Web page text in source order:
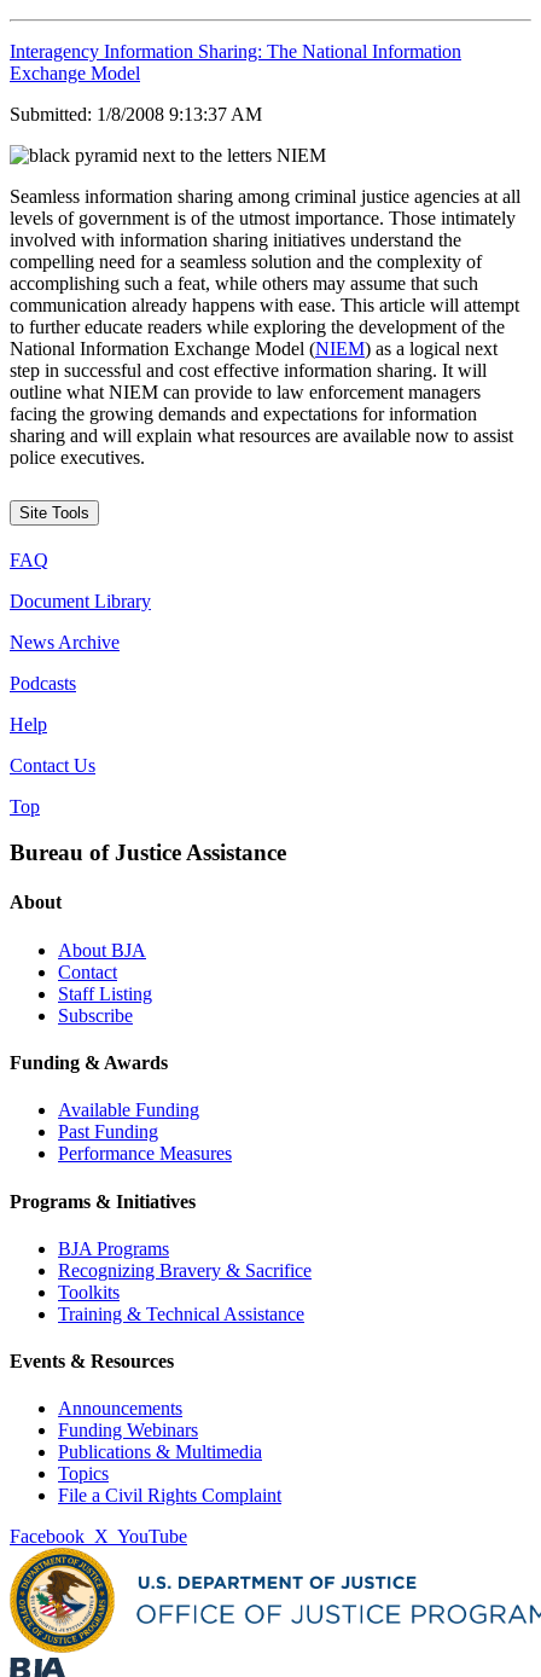
Interagency Information Sharing: The National Information
Exchange Model
Submitted: 1/8/2008 9:13:37 AM
Seamless information sharing among criminal justice agencies at all
levels of government is of the utmost importance. Those intimately
involved with information sharing initiatives understand the
compelling need for a seamless solution and the complexity of
accomplishing such a feat, while others may assume that such
communication already happens with ease. This article will attempt
to further educate readers while exploring the development of the
National Information Exchange Model (NIEM) as a logical next
step in successful and cost effective information sharing. It will
outline what NIEM can provide to law enforcement managers
facing the growing demands and expectations for information
sharing and will explain what resources are available now to assist
police executives.
Site Tools
FAQ
Document Library
News Archive
Podcasts
Help
Contact Us
Top
Bureau of Justice Assistance
About
About BJA
Contact
Staff Listing
Subscribe
Funding & Awards
Available Funding
Past Funding
Performance Measures
Programs & Initiatives
BJA Programs
Recognizing Bravery & Sacrifice
Toolkits
Training & Technical Assistance
Events & Resources
Announcements
Funding Webinars
Publications & Multimedia
Topics
File a Civil Rights Complaint
Facebook X YouTube